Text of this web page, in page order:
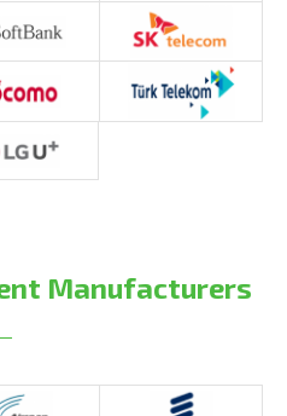
Manufacturers